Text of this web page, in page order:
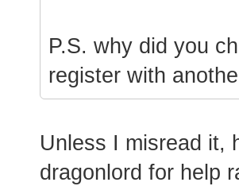
P.S. why did you
register with
Unless I misread it,
dragonlord for help